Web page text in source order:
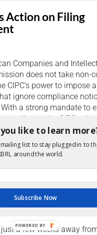
Action on Filing
Companies and
does not take non-
CIPC’s power to impose
ignore compliance
a strong mandate to
compliance, the CIPC
Reporting in
a few weeks away
like to learn
list to stay plugged in to
around the world.
Subscribe Now
POWERED BY